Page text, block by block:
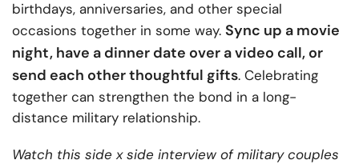
birthdays, anniversaries, and other special
occasions together in some way. Sync up a movie
night, have a dinner date over a video call, or
send each other thoughtful gifts. Celebrating
together can strengthen the bond in a long-
distance military relationship.
Watch this side x side interview of military couples